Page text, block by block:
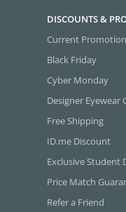
DISCOUNTS &
Current
Black Friday
Cyber Monday
Designer Eyewear
Free Shipping
ID.me Discount
Exclusive Student
Price Match
Refer a Friend